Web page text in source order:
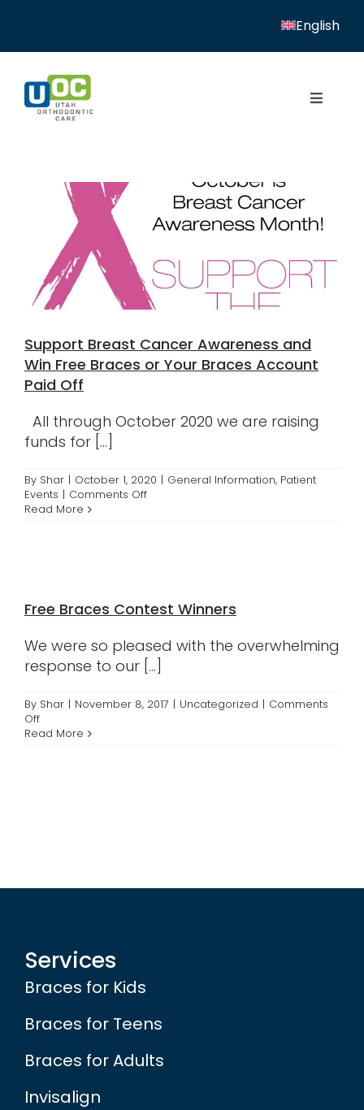
content
English
Toggle
Services
Patient Resources
Locations
News
About
Contact
Support Breast Cancer Awareness and
Win Free Braces or Your Braces Account
Paid Off
All through October 2020 we are raising
funds for [...]
By Shar | October 1, 2020 | General Information, Patient
Events | Comments Offon
Braces
Your
Braces
Account
Off
Read More
Free Braces Contest Winners
We were so pleased with the overwhelming
response to our [...]
By Shar | November 8, 2017 | Uncategorized | Comments
Offon
Free
Read More
Services
Braces for Kids
Braces for Teens
Braces for Adults
Invisalign